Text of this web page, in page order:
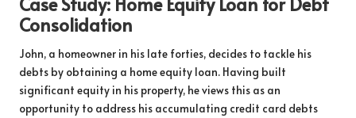
Consolidation
John, a homeowner in his late forties, decides to tackle his
debts by obtaining a home equity loan. Having built
significant equity in his property, he views this as an
opportunity to address his accumulating credit card debts